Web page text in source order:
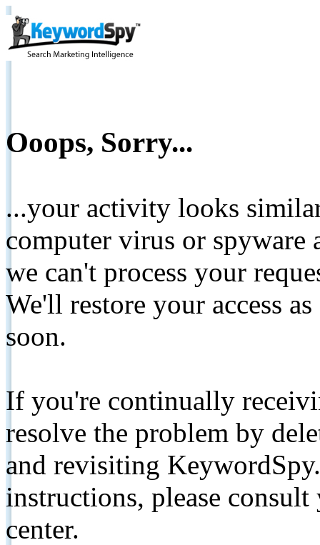
Ooops, Sorry...
...your activity looks
computer virus or spyware
we can't process your
We'll restore your access
soon.
If you're continually
resolve the problem by
and revisiting
instructions, please
center.